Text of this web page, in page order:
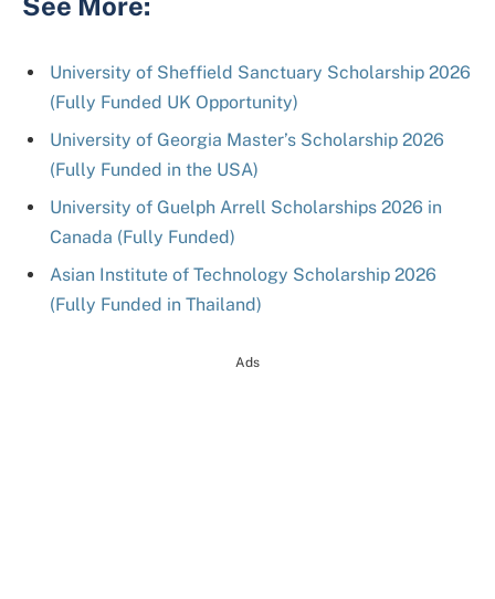
University of Sheffield Sanctuary Scholarship 2026
(Fully Funded UK Opportunity)
University of Georgia Master’s Scholarship 2026
(Fully Funded in the USA)
University of Guelph Arrell Scholarships 2026 in
Canada (Fully Funded)
Asian Institute of Technology Scholarship 2026
(Fully Funded in Thailand)
Ads